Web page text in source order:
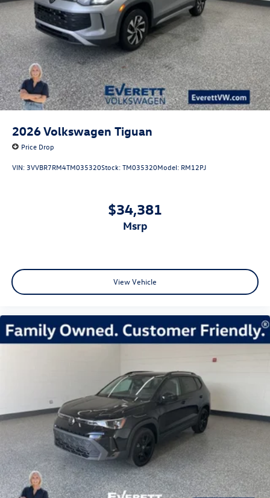
2026Volkswagen Tiguan
Price Drop
VIN: 3VVBR7RM4TM035320Stock:TM035320Model: RM12PJ
$34,381
msrp
View Vehicle